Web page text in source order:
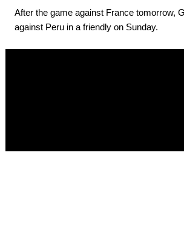
After the game against France tomorrow,
against Peru in a friendly on Sunday.